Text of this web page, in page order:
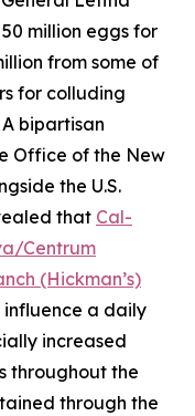
million eggs for
from some of
for colluding
bipartisan
Office of the New
the U.S.
that Cal-
Centrum
(Hickman’s)
a daily
increased
throughout the
through the